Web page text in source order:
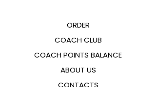
ORDER
COACH CLUB
COACH POINTS BALANCE
ABOUT US
CONTACTS